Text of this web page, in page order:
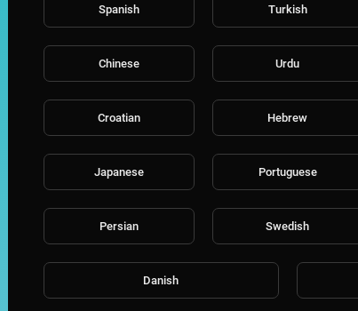
Spanish Turkish
Chinese Urdu
Croatian Hebrew
Japanese Portuguese
Persian Swedish
Danish